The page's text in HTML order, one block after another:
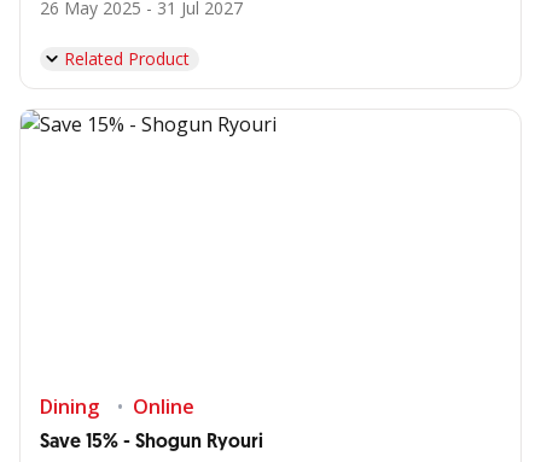
26 May 2025 - 31 Jul 2027
Related Product
Dining Online
Save 15% - Shogun Ryouri